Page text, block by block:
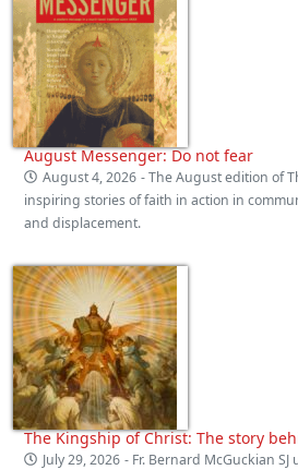
August Messenger: Do not fear
August 4, 2026 - The August edition of
inspiring stories of faith in action in
and displacement.
The Kingship of Christ: The story
July 29, 2026 - Fr. Bernard McGuckian